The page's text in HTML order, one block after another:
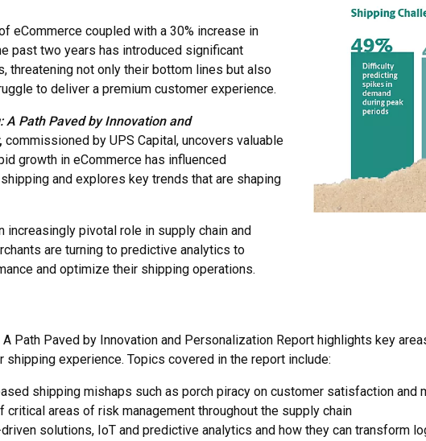
eCommerce coupled with a 30% increase in
past two years has introduced significant
threatening not only their bottom lines but also
to deliver a premium customer experience.
A Path Paved by Innovation and
, commissioned by UPS Capital, uncovers valuable
growth in eCommerce has influenced
and explores key trends that are shaping
increasingly pivotal role in supply chain and
are turning to predictive analytics to
and optimize their shipping operations.
Path Paved by Innovation and Personalization Report highlights key
shipping experience. Topics covered in the report include:
shipping mishaps such as porch piracy on customer satisfaction and
critical areas of risk management throughout the supply chain
solutions, IoT and predictive analytics and how they can transform